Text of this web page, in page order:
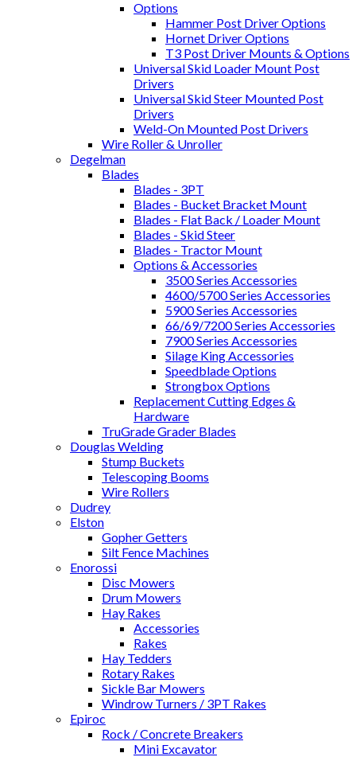
Options
Hammer Post Driver Options
Hornet Driver Options
T3 Post Driver Mounts & Options
Universal Skid Loader Mount Post
Drivers
Universal Skid Steer Mounted Post
Drivers
Weld-On Mounted Post Drivers
Wire Roller & Unroller
Degelman
Blades
Blades - 3PT
Blades - Bucket Bracket Mount
Blades - Flat Back / Loader Mount
Blades - Skid Steer
Blades - Tractor Mount
Options & Accessories
3500 Series Accessories
4600/5700 Series Accessories
5900 Series Accessories
66/69/7200 Series Accessories
7900 Series Accessories
Silage King Accessories
Speedblade Options
Strongbox Options
Replacement Cutting Edges &
Hardware
TruGrade Grader Blades
Douglas Welding
Stump Buckets
Telescoping Booms
Wire Rollers
Dudrey
Elston
Gopher Getters
Silt Fence Machines
Enorossi
Disc Mowers
Drum Mowers
Hay Rakes
Accessories
Rakes
Hay Tedders
Rotary Rakes
Sickle Bar Mowers
Windrow Turners / 3PT Rakes
Epiroc
Rock / Concrete Breakers
Mini Excavator